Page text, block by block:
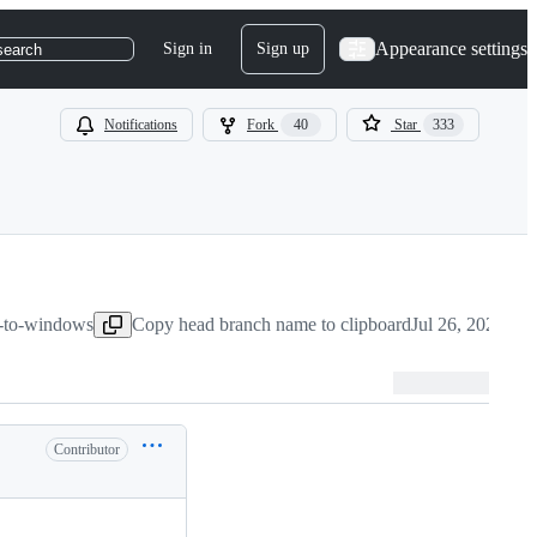
Sign in Sign up Appearance settings
Notifications Fork 40 Star 333
to-windows Copy head branch name to clipboardJul 26, 2020
Contributor